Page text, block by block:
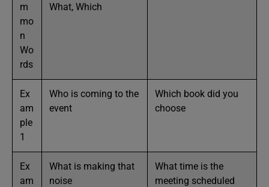
m
mo
n
Wo
rds
What, Which
Ex
am
ple
1
Who is coming to the
event
Which book did you
choose
Ex
am
What is making that
noise
What time is the
meeting scheduled